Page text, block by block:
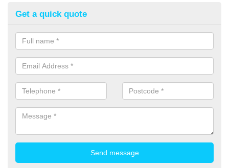
Get a quick quote